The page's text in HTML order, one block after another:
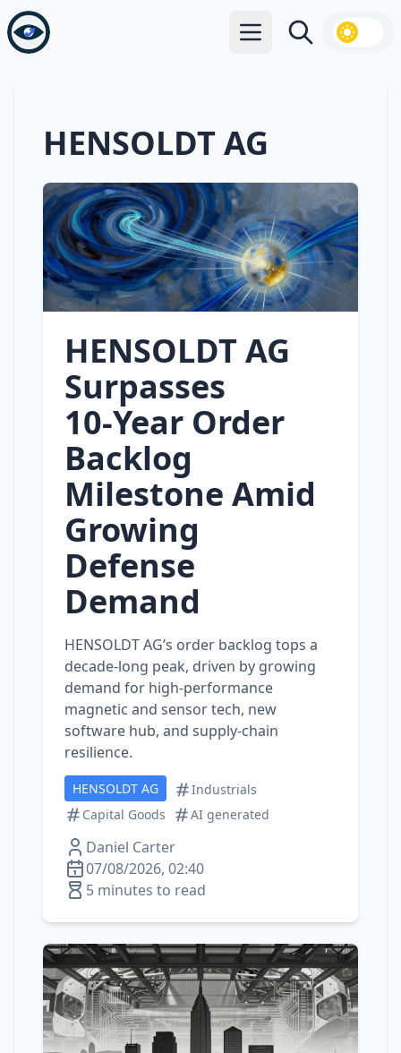
Open main menu
Search
HENSOLDT AG
HENSOLDT AG
Surpasses
10‑Year Order
Backlog
Milestone Amid
Growing
Defense
Demand
HENSOLDT AG’s order backlog tops a
decade‑long peak, driven by growing
demand for high‑performance
magnetic and sensor tech, new
software hub, and supply‑chain
resilience.
HENSOLDT AG
Industrials
Capital Goods
AI generated
Daniel Carter
07/08/2026, 02:40
5 minutes to read